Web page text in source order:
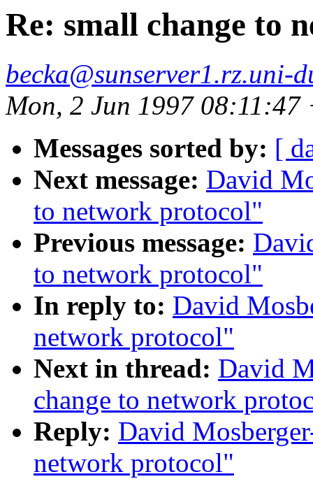
Re: small change to
becka@sunserver1.rz.uni-
Mon, 2 Jun 1997 08:11:47
Messages sorted by: [
Next message: David
to network protocol"
Previous message:
to network protocol"
In reply to: David
network protocol"
Next in thread: David
change to network
Reply: David
network protocol"